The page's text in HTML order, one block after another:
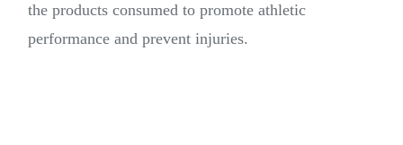
the products consumed to promote athletic
performance and prevent injuries.